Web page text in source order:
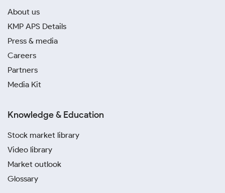
About us
KMP APS Details
Press & media
Careers
Partners
Media Kit
Knowledge & Education
Stock market library
Video library
Market outlook
Glossary